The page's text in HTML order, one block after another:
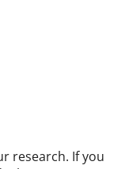
research. If you